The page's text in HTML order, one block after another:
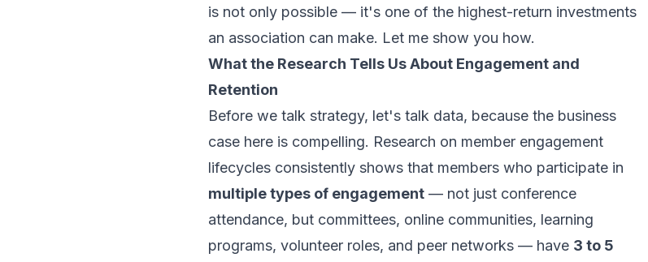
is not only possible — it's one of the highest-return investments
an association can make. Let me show you how.
What the Research Tells Us About Engagement and
Retention
Before we talk strategy, let's talk data, because the business
case here is compelling. Research on member engagement
lifecycles consistently shows that members who participate in
multiple types of engagement — not just conference
attendance, but committees, online communities, learning
programs, volunteer roles, and peer networks — have 3 to 5